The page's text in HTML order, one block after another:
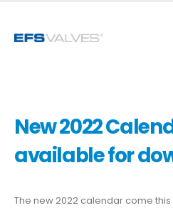
New 2022
available for
The new 2022 calendar come